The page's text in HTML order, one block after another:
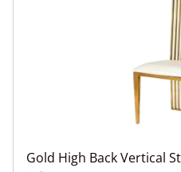
Gold High Back Vertical